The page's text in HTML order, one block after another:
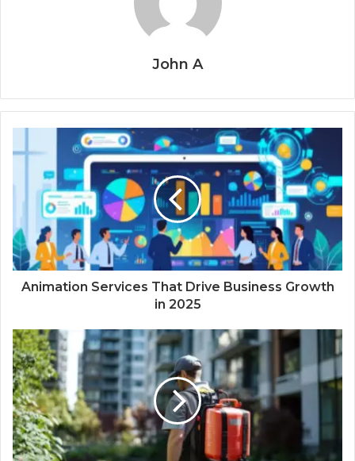
John A
Animation Services That Drive Business Growth
in 2025